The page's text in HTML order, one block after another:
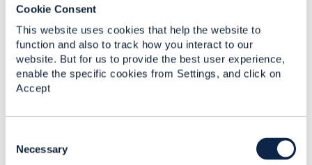
Cookie Consent
This website uses cookies that help the website to
function and also to track how you interact to our
website. But for us to provide the best user experience,
enable the specific cookies from Settings, and click on
Accept
Necessary
System Manager
------------------------------
Related Content